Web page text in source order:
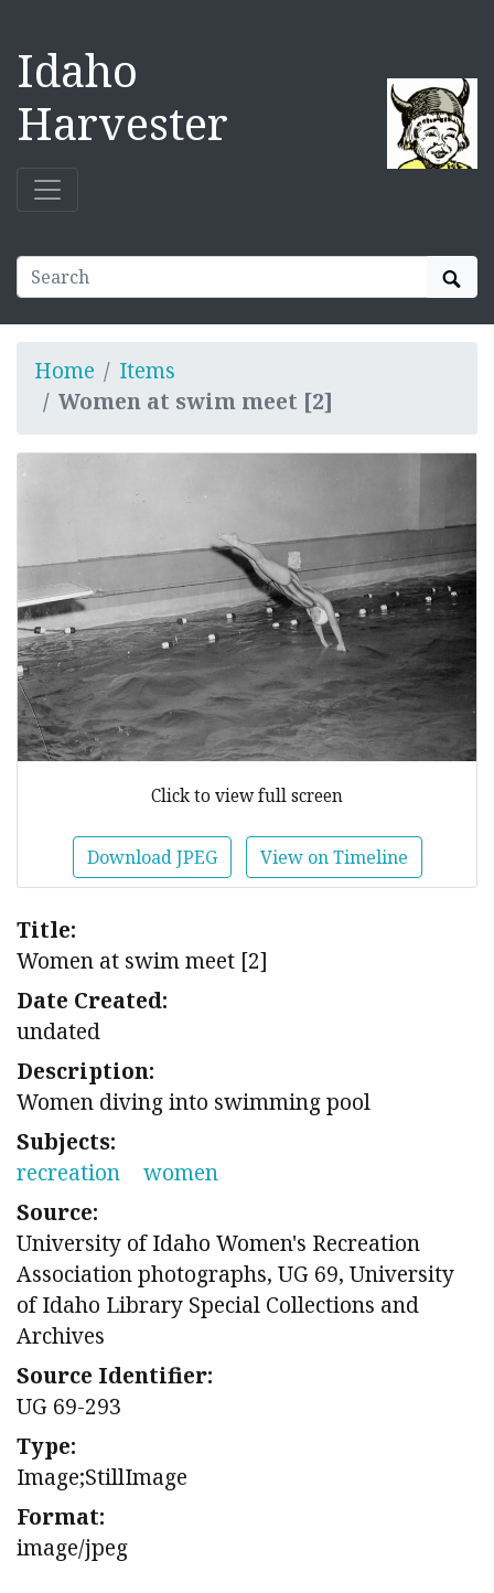
Idaho
Harvester
Home
Items
Women at swim meet [2]
Click to view full screen
Download JPEG View on Timeline
Title:
Women at swim meet [2]
Date Created:
undated
Description:
Women diving into swimming pool
Subjects:
recreation
women
Source:
University of Idaho Women's Recreation
Association photographs, UG 69, University
of Idaho Library Special Collections and
Archives
Source Identifier:
UG 69-293
Type:
Image;StillImage
Format:
image/jpeg